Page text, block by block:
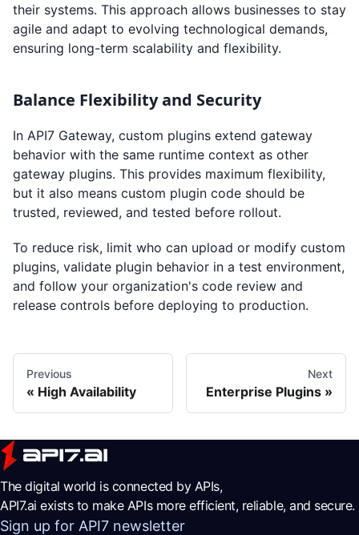
their systems. This approach allows businesses to stay
agile and adapt to evolving technological demands,
ensuring long-term scalability and flexibility.
Balance Flexibility and Security
In API7 Gateway, custom plugins extend gateway
behavior with the same runtime context as other
gateway plugins. This provides maximum flexibility,
but it also means custom plugin code should be
trusted, reviewed, and tested before rollout.
To reduce risk, limit who can upload or modify custom
plugins, validate plugin behavior in a test environment,
and follow your organization's code review and
release controls before deploying to production.
Previous
High Availability
Next
Enterprise Plugins
The digital world is connected by APIs,
API7.ai exists to make APIs more efficient, reliable, and secure.
Sign up for API7 newsletter